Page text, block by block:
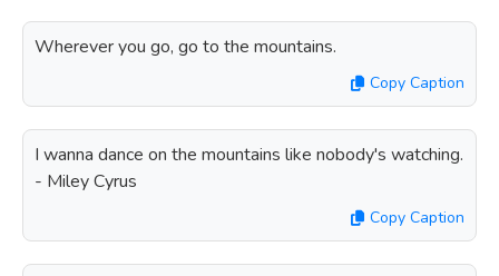
Wherever you go, go to the mountains.
Copy Caption
I wanna dance on the mountains like nobody's watching.
- Miley Cyrus
Copy Caption